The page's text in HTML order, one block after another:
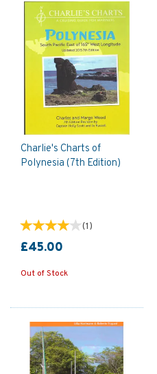
Charlie's Charts of
Polynesia (7th Edition)
(1)
£45.00
Out of Stock